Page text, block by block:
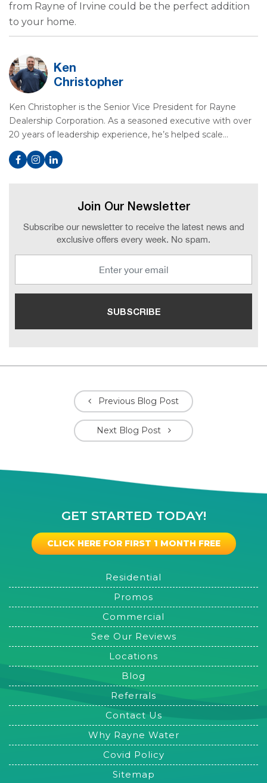
from Rayne of Irvine could be the perfect addition
to your home.
Ken
Christopher
Ken Christopher is the Senior Vice President for Rayne
Dealership Corporation. As a seasoned executive with over
20 years of leadership experience, he’s helped scale…
Join Our Newsletter
Subscribe our newsletter to receive the latest news and
exclusive offers every week. No spam.
Previous Blog Post
Next Blog Post
GET STARTED TODAY!
CLICK HERE FOR FIRST 1 MONTH FREE
Residential
Promos
Commercial
See Our Reviews
Locations
Blog
Referrals
Contact Us
Why Rayne Water
Covid Policy
Sitemap